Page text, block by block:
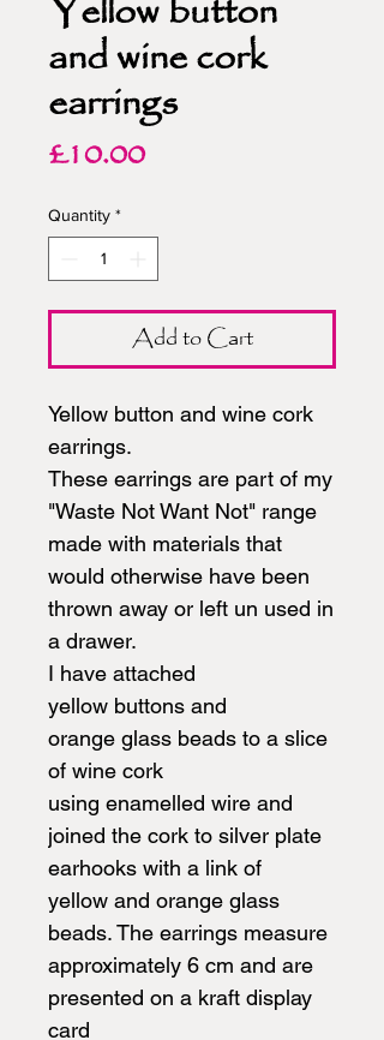
and wine cork
earrings
£10.00Price
Quantity *
Add to Cart
Yellow button and wine cork
earrings.
These earrings are part of my
"Waste Not Want Not" range
made with materials that
would otherwise have been
thrown away or left un used in
a drawer.
I have attached
yellow buttons and
orange glass beads to a slice
of wine cork
using enamelled wire and
joined the cork to silver plate
earhooks with a link of
yellow and orange glass
beads. The earrings measure
approximately 6 cm and are
presented on a kraft display
card